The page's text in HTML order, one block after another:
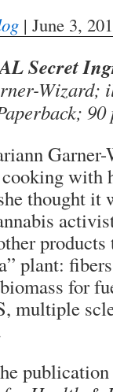
| June 3,
Secret
Wizard;
Garner-
with
thought it
plant:
for
multiple